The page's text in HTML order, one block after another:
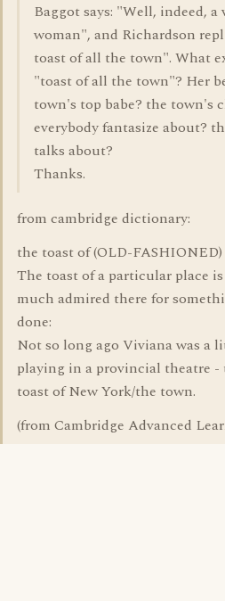
Baggot says: "Well, indeed,
woman", and Richardson
toast of all the town". What
"toast of all the town"? Her
town's top babe? the town's
everybody fantasize about?
talks about?
Thanks.
from cambridge dictionary:
the toast of (OLD-FASHIONED)
The toast of a particular place
much admired there for
done:
Not so long ago Viviana was a
playing in a provincial theatre -
toast of New York/the town.
(from Cambridge Advanced